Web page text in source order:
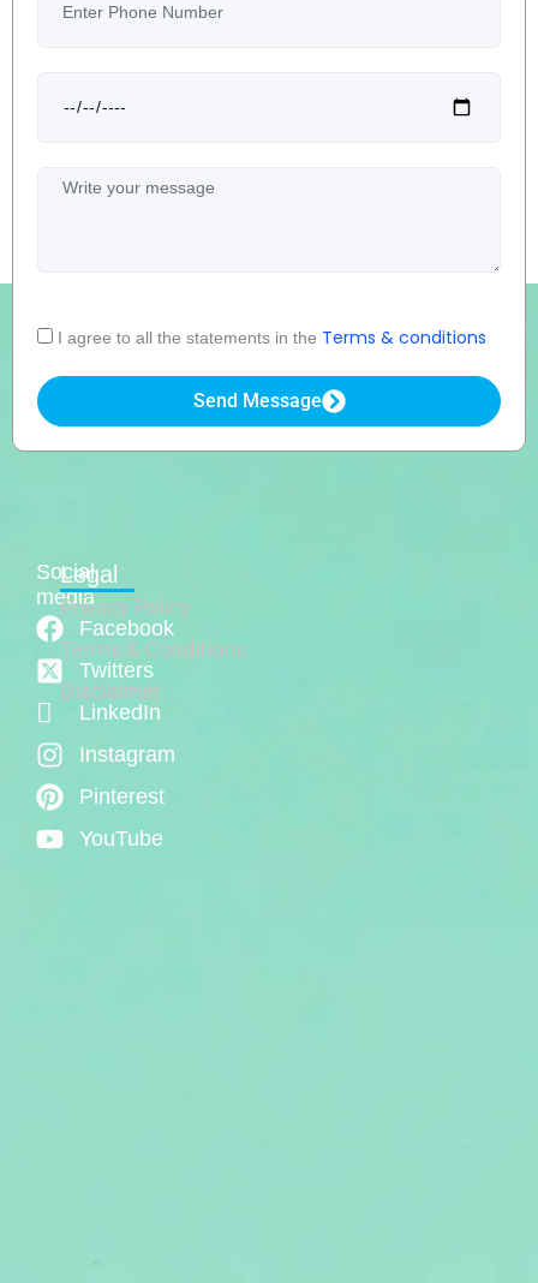
Message
Acceptance
I agree to all the statements in the Terms & conditions
Send Message
Social
media
Facebook
Twitters
LinkedIn
Instagram
Pinterest
YouTube
Legal
Privacy Policy
Terms & Conditions
Disclaimer